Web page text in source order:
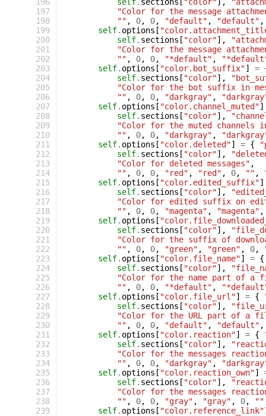
197
198
199
200
201
202
203
204
205
206
207
208
209
210
211
212
213
214
215
216
217
218
219
220
221
222
223
224
225
226
227
228
229
230
231
232
233
234
235
236
237
238
239
"Color for the message
"" , 0, 0, "default" , "default" ,
self. options [
self. sections [ "color"],
"Color for the message
"" , 0, 0, "*default" ,
self. options [ "color.bot_suffix"] =
self. sections [ "color"],
"Color for the bot suffix in
"" , 0, 0, "darkgray" ,
self. options [ "color.channel_muted"]
self. sections [ "color"],
"Color for the muted
"" , 0, 0, "darkgray" ,
self. options [ "color.deleted"] = {
self. sections [ "color"],
"Color for deleted messages" ,
"" , 0, 0, "red" , "red" , 0, "" ,
self. options [ "color.edited_suffix"]
self. sections [ "color"],
"Color for edited suffix on
"" , 0, 0, "magenta" , "magenta" ,
self. options [
self. sections [ "color"],
"Color for the suffix of
"" , 0, 0, "green" , "green" , 0,
self. options [ "color.file_name"] = {
self. sections [ "color"],
"Color for the name part of a
"" , 0, 0, "*default" ,
self. options [ "color.file_url"] = {
self. sections [ "color"],
"Color for the URL part of a
"" , 0, 0, "default" , "default" ,
self. options [ "color.reaction"] = {
self. sections [ "color"],
"Color for the messages
"" , 0, 0, "darkgray" ,
self. options [ "color.reaction_own"]
self. sections [ "color"],
"Color for the messages
"" , 0, 0, "gray" , "gray" , 0, ""
self. options [ "color.reference_link"